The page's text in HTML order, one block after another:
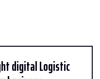
digital Logistic